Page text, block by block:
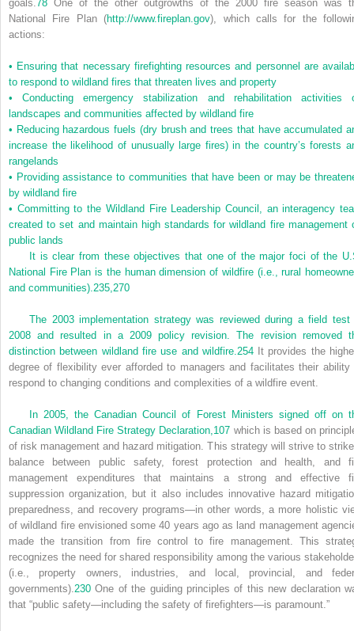
goals. 78 One of the other outgrowths of the 2000 fire season was
National Fire Plan (http://www.fireplan.gov), which calls for the
actions:
• Ensuring that necessary firefighting resources and personnel are
to respond to wildland fires that threaten lives and property
•Conducting emergency stabilization and rehabilitation activities
landscapes and communities affected by wildland fire
• Reducing hazardous fuels (dry brush and trees that have accumulated
increase the likelihood of unusually large fires) in the country’s forests
rangelands
• Providing assistance to communities that have been or may be
by wildland fire
• Committing to the Wildland Fire Leadership Council, an interagency
created to set and maintain high standards for wildland fire management
public lands
It is clear from these objectives that one of the major foci of the
National Fire Plan is the human dimension of wildfire (i.e., rural
and communities). 235, 270
The 2003 implementation strategy was reviewed during a field test
2008 and resulted in a 2009 policy revision. The revision removed
distinction between wildland fire use and wildfire. 254It provides the
degree of flexibility ever afforded to managers and facilitates their ability
respond to changing conditions and complexities of a wildfire event.
In 2005, the Canadian Council of Forest Ministers signed off on
Canadian Wildland Fire Strategy Declaration, 107 which is based on
of risk management and hazard mitigation. This strategy will strive to
balance between public safety, forest protection and health, and
management expenditures that maintains a strong and effective
suppression organization, but it also includes innovative hazard
preparedness, and recovery programs—in other words, a more holistic
of wildland fire envisioned some 40 years ago as land management
made the transition from fire control to fire management. This
recognizes the need for shared responsibility among the various
(i.e., property owners, industries, and local, provincial, and
governments). 230 One of the guiding principles of this new declaration
that “public safety—including the safety of firefighters—is paramount.”